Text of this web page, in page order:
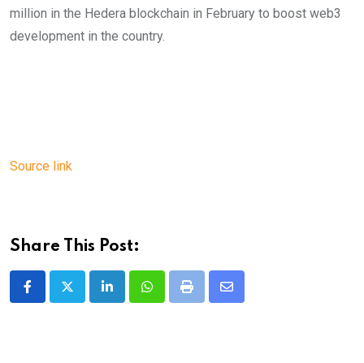
million in the Hedera blockchain in February to boost web3
development in the country.
Source link
Share This Post:
LinkedInWhatsappPrint
Share